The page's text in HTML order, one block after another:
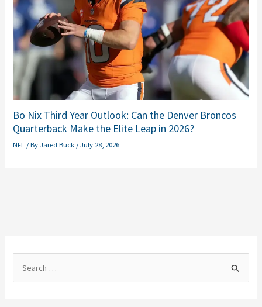
Bo Nix Third Year Outlook: Can the Denver Broncos
Quarterback Make the Elite Leap in 2026?
NFL / ByJared Buck /July 28, 2026